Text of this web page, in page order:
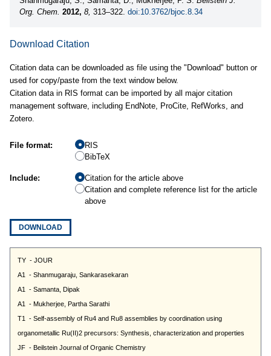
Org. Chem. 2012, 8, 313–322. doi:10.3762/bjoc.8.34
Download Citation
Citation data can be downloaded as file using the "Download" button or
used for copy/paste from the text window below.
Citation data in RIS format can be imported by all major citation
management software, including EndNote, ProCite, RefWorks, and
Zotero.
File format:
RIS
BibTeX
Include:
Citation for the article above
Citation and complete reference list for the article
above
DOWNLOAD